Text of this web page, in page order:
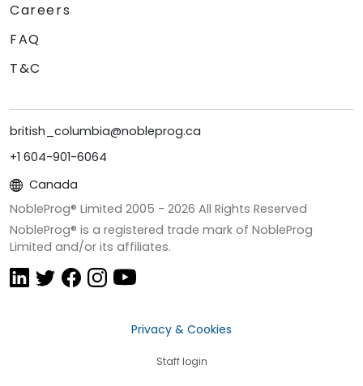
Careers
FAQ
T&C
british_columbia@nobleprog.ca
+1 604-901-6064
Canada
NobleProg® Limited 2005 - 2026 All Rights Reserved
NobleProg® is a registered trade mark of NobleProg
Limited and/or its affiliates.
Privacy & Cookies
Staff login